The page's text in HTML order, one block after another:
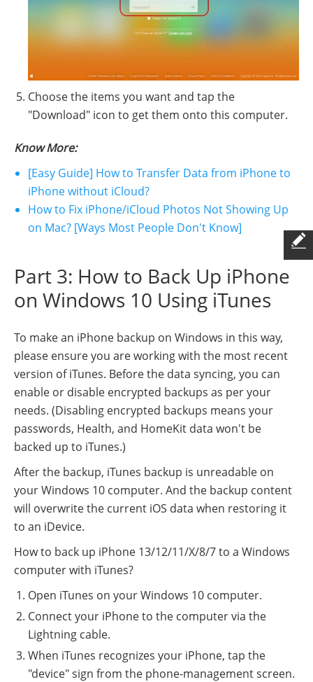
Choose the items you want and tap the
"Download" icon to get them onto this computer.
Know More:
[Easy Guide] How to Transfer Data from iPhone to
iPhone without iCloud?
How to Fix iPhone/iCloud Photos Not Showing Up
on Mac? [Ways Most People Don't Know]
Part 3: How to Back Up iPhone
on Windows 10 Using iTunes
To make an iPhone backup on Windows in this way,
please ensure you are working with the most recent
version of iTunes. Before the data syncing, you can
enable or disable encrypted backups as per your
needs. (Disabling encrypted backups means your
passwords, Health, and HomeKit data won't be
backed up to iTunes.)
After the backup, iTunes backup is unreadable on
your Windows 10 computer. And the backup content
will overwrite the current iOS data when restoring it
to an iDevice.
How to back up iPhone 13/12/11/X/8/7 to a Windows
computer with iTunes?
Open iTunes on your Windows 10 computer.
Connect your iPhone to the computer via the
Lightning cable.
When iTunes recognizes your iPhone, tap the
"device" sign from the phone-management screen.